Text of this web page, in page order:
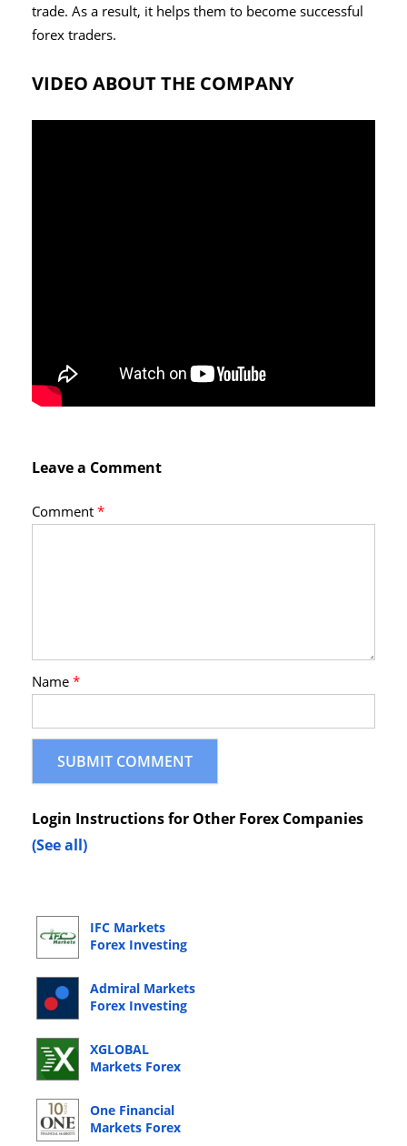
trade. As a result, it helps them to become successful
forex traders.
VIDEO ABOUT THE COMPANY
Leave a Comment
Comment*
Name*
Login Instructions for Other Forex Companies
(See all)
IFC Markets
Forex Investing
Admiral Markets
Forex Investing
XGLOBAL
Markets Forex
One Financial
Markets Forex